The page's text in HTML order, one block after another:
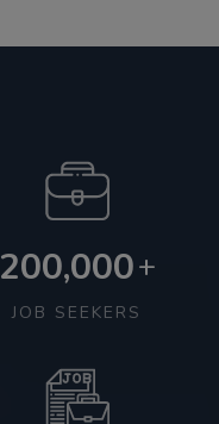
200,000+
JOB SEEKERS